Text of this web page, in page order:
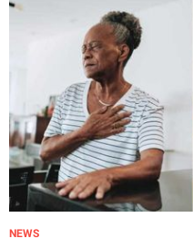
NEWS